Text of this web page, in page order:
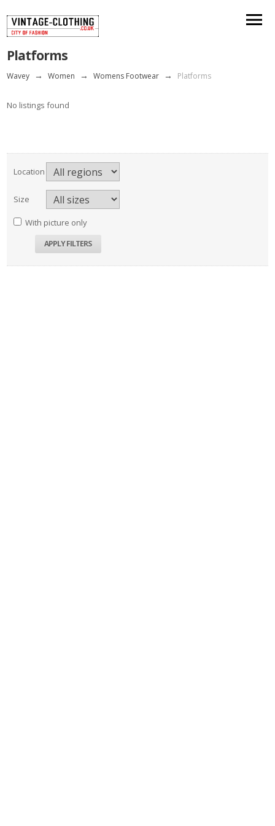
Platforms
Wavey → Women → Womens Footwear → Platforms
No listings found
Location
Size
With picture only